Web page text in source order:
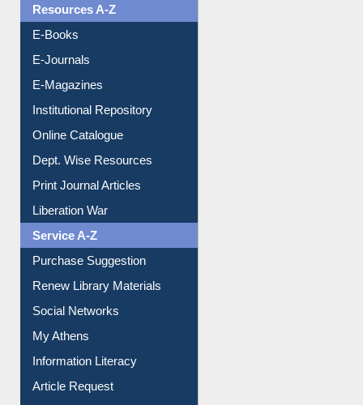
Resources A-Z
E-Books
E-Journals
E-Magazines
Institutional Repository
Online Catalogue
Dept. Wise Resources
Print Journal Articles
Liberation War
Service A-Z
Purchase Suggestion
Renew Library Materials
Social Networks
My Athens
Information Literacy
Article Request